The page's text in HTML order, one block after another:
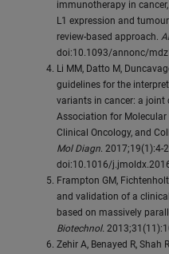
immunotherapy in
L1 expression and
review-based approach.
doi:10.1093/annonc/
Li MM, Datto M,
guidelines for the
variants in cancer: a
Association for
Clinical Oncology, and
Mol Diagn. 2017;19(1):4-
doi:10.1016/
Frampton GM,
and validation of a
based on massively
Biotechnol.
Zehir A, Benayed R,